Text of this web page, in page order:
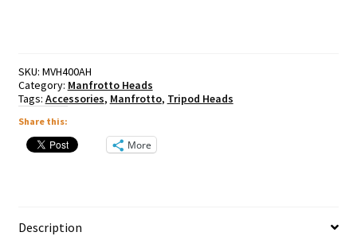
SKU: MVH400AH
Category: Manfrotto Heads
Tags: Accessories, Manfrotto, Tripod Heads
Share this:
More
Description